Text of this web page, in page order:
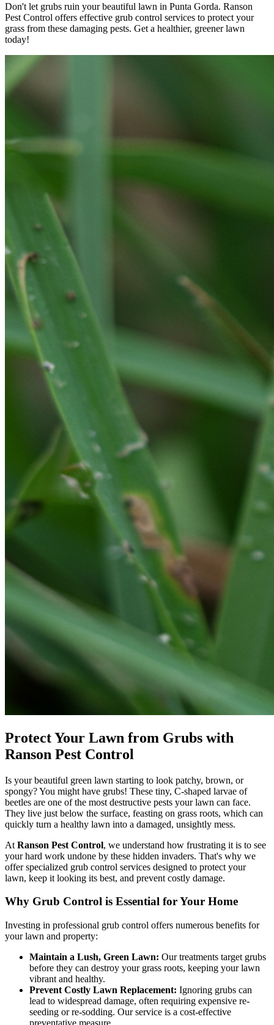
Don't let grubs ruin your beautiful lawn in Punta Gorda. Ranson
Pest Control offers effective grub control services to protect your
grass from these damaging pests. Get a healthier, greener lawn
today!
Protect Your Lawn from Grubs with
Ranson Pest Control
Is your beautiful green lawn starting to look patchy, brown, or
spongy? You might have grubs! These tiny, C-shaped larvae of
beetles are one of the most destructive pests your lawn can face.
They live just below the surface, feasting on grass roots, which can
quickly turn a healthy lawn into a damaged, unsightly mess.
At Ranson Pest Control, we understand how frustrating it is to see
your hard work undone by these hidden invaders. That's why we
offer specialized grub control services designed to protect your
lawn, keep it looking its best, and prevent costly damage.
Why Grub Control is Essential for Your Home
Investing in professional grub control offers numerous benefits for
your lawn and property:
Maintain a Lush, Green Lawn: Our treatments target grubs
before they can destroy your grass roots, keeping your lawn
vibrant and healthy.
Prevent Costly Lawn Replacement: Ignoring grubs can
lead to widespread damage, often requiring expensive re-
seeding or re-sodding. Our service is a cost-effective
preventative measure.